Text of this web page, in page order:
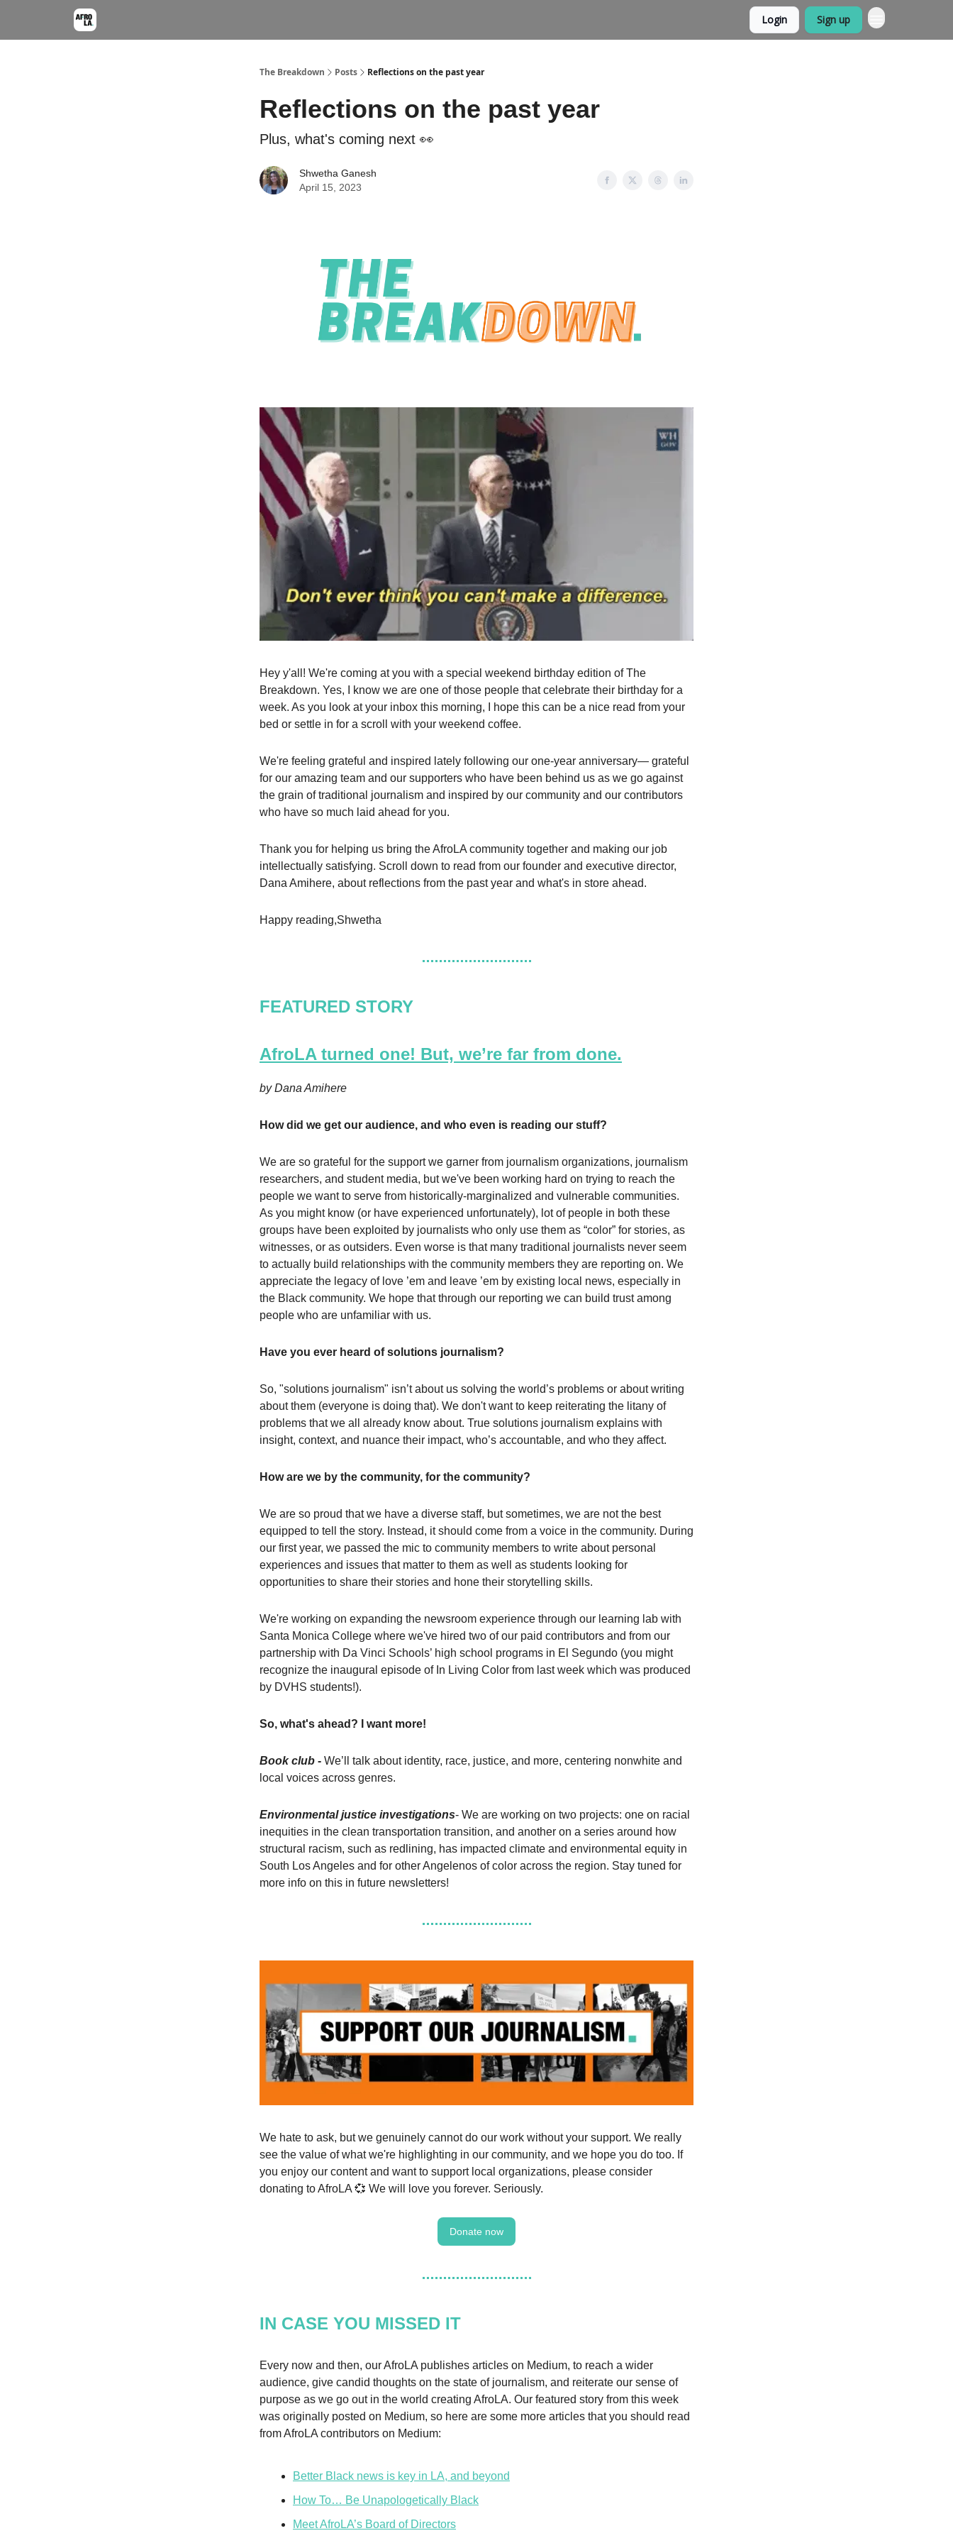
Login Sign up
The Breakdown Posts Reflections on the past year
Reflections on the past year
Plus, what's coming next 👀
Shwetha Ganesh
April 15, 2023
Hey y'all! We're coming at you with a special weekend birthday edition of The
Breakdown. Yes, I know we are one of those people that celebrate their birthday for a
week. As you look at your inbox this morning, I hope this can be a nice read from your
bed or settle in for a scroll with your weekend coffee.
We're feeling grateful and inspired lately following our one-year anniversary— grateful
for our amazing team and our supporters who have been behind us as we go against
the grain of traditional journalism and inspired by our community and our contributors
who have so much laid ahead for you.
Thank you for helping us bring the AfroLA community together and making our job
intellectually satisfying. Scroll down to read from our founder and executive director,
Dana Amihere, about reflections from the past year and what's in store ahead.
Happy reading,Shwetha
FEATURED STORY
AfroLA turned one! But, we’re far from done.
by Dana Amihere
How did we get our audience, and who even is reading our stuff?
We are so grateful for the support we garner from journalism organizations, journalism
researchers, and student media, but we've been working hard on trying to reach the
people we want to serve from historically-marginalized and vulnerable communities.
As you might know (or have experienced unfortunately), lot of people in both these
groups have been exploited by journalists who only use them as “color” for stories, as
witnesses, or as outsiders. Even worse is that many traditional journalists never seem
to actually build relationships with the community members they are reporting on. We
appreciate the legacy of love ’em and leave ’em by existing local news, especially in
the Black community. We hope that through our reporting we can build trust among
people who are unfamiliar with us.
Have you ever heard of solutions journalism?
So, "solutions journalism" isn’t about us solving the world’s problems or about writing
about them (everyone is doing that). We don't want to keep reiterating the litany of
problems that we all already know about. True solutions journalism explains with
insight, context, and nuance their impact, who’s accountable, and who they affect.
How are we by the community, for the community?
We are so proud that we have a diverse staff, but sometimes, we are not the best
equipped to tell the story. Instead, it should come from a voice in the community. During
our first year, we passed the mic to community members to write about personal
experiences and issues that matter to them as well as students looking for
opportunities to share their stories and hone their storytelling skills.
We're working on expanding the newsroom experience through our learning lab with
Santa Monica College where we've hired two of our paid contributors and from our
partnership with Da Vinci Schools’ high school programs in El Segundo (you might
recognize the inaugural episode of In Living Color from last week which was produced
by DVHS students!).
So, what's ahead? I want more!
Book club - We’ll talk about identity, race, justice, and more, centering nonwhite and
local voices across genres.
Environmental justice investigations- We are working on two projects: one on racial
inequities in the clean transportation transition, and another on a series around how
structural racism, such as redlining, has impacted climate and environmental equity in
South Los Angeles and for other Angelenos of color across the region. Stay tuned for
more info on this in future newsletters!
We hate to ask, but we genuinely cannot do our work without your support. We really
see the value of what we're highlighting in our community, and we hope you do too. If
you enjoy our content and want to support local organizations, please consider
donating to AfroLA 💞 We will love you forever. Seriously.
Donate now
IN CASE YOU MISSED IT
Every now and then, our AfroLA publishes articles on Medium, to reach a wider
audience, give candid thoughts on the state of journalism, and reiterate our sense of
purpose as we go out in the world creating AfroLA. Our featured story from this week
was originally posted on Medium, so here are some more articles that you should read
from AfroLA contributors on Medium:
Better Black news is key in LA, and beyond
How To… Be Unapologetically Black
Meet AfroLA’s Board of Directors